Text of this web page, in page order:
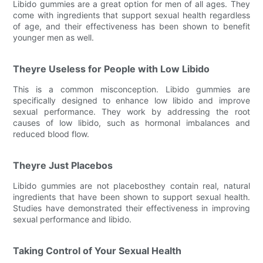
Libido gummies are a great option for men of all ages. They
come with ingredients that support sexual health regardless
of age, and their effectiveness has been shown to benefit
younger men as well.
Theyre Useless for People with Low Libido
This is a common misconception. Libido gummies are
specifically designed to enhance low libido and improve
sexual performance. They work by addressing the root
causes of low libido, such as hormonal imbalances and
reduced blood flow.
Theyre Just Placebos
Libido gummies are not placebosthey contain real, natural
ingredients that have been shown to support sexual health.
Studies have demonstrated their effectiveness in improving
sexual performance and libido.
Taking Control of Your Sexual Health